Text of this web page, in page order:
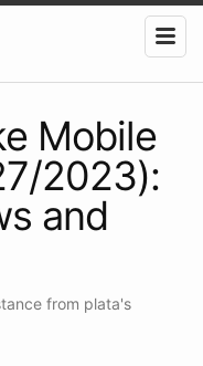
Mobile
2023):
and
from plata's